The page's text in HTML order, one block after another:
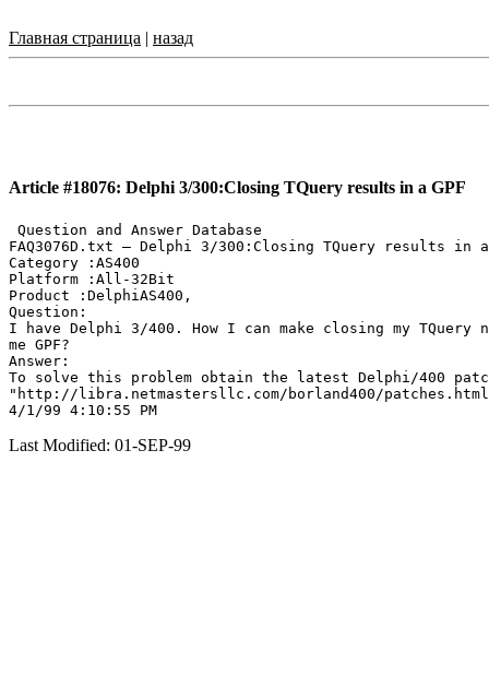
Главная страница | назад
Article #18076: Delphi 3/300:Closing TQuery results in a GPF
Question and Answer Database
FAQ3076D.txt — Delphi 3/300:Closing TQuery results in a
Category :AS400
Platform :All-32Bit
Product :DelphiAS400,
Question:
I have Delphi 3/400. How I can make closing my TQuery
me GPF?
Answer:
To solve this problem obtain the latest Delphi/400
"http://libra.netmastersllc.com/borland400/
Last Modified: 01-SEP-99